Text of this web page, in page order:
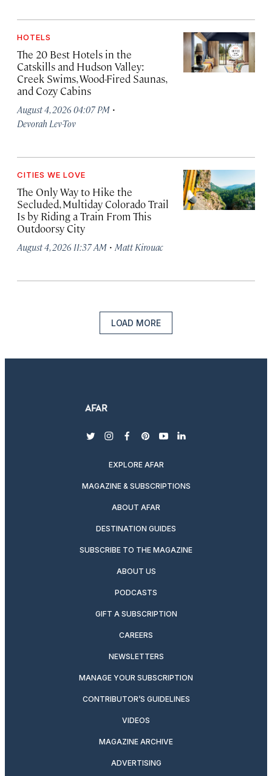
HOTELS
The 20 Best Hotels in the
Catskills and Hudson Valley:
Creek Swims, Wood-Fired Saunas,
and Cozy Cabins
August 4, 2026 04:07 PM ·
Devorah Lev-Tov
CITIES WE LOVE
The Only Way to Hike the
Secluded, Multiday Colorado Trail
Is by Riding a Train From This
Outdoorsy City
August 4, 2026 11:37 AM · Matt Kirouac
LOAD MORE
twitterinstagram
facebook
pinterest
youtubelinkedin
EXPLORE AFAR
MAGAZINE & SUBSCRIPTIONS
ABOUT AFAR
DESTINATION GUIDES
SUBSCRIBE TO THE MAGAZINE
ABOUT US
PODCASTS
GIFT A SUBSCRIPTION
CAREERS
NEWSLETTERS
MANAGE YOUR SUBSCRIPTION
CONTRIBUTOR’S GUIDELINES
VIDEOS
MAGAZINE ARCHIVE
ADVERTISING